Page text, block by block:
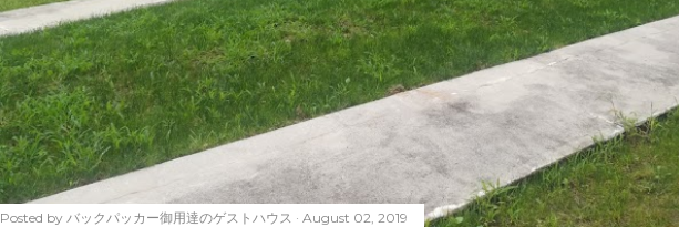
Posted by バックパッカー御用達のゲストハウス August 02, 2019